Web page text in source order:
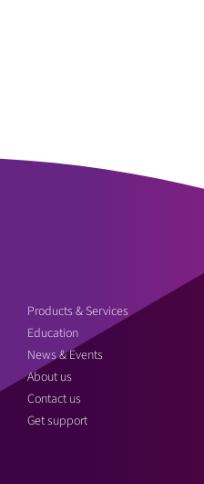
Products & Services
Education
News & Events
About us
Contact us
Get support